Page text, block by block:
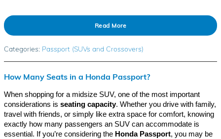
Read More
Categories: Passport (SUVs and Crossovers)
How Many Seats in a Honda Passport?
When shopping for a midsize SUV, one of the most important
considerations is seating capacity. Whether you drive with family,
travel with friends, or simply like extra space for comfort, knowing
exactly how many passengers an SUV can accommodate is
essential. If you’re considering the Honda Passport, you may be